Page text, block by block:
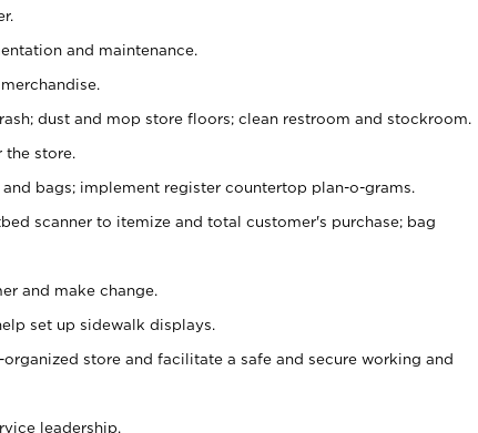
and maintenance.
dust and mop store floors; clean restroom and stockroom.
the store.
bags; implement register countertop plan-o-grams.
scanner to itemize and total customer's purchase; bag
and make change.
set up sidewalk displays.
store and facilitate a safe and secure working and
leadership.